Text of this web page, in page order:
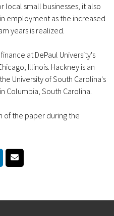
small businesses, it also
employment as the increased
years is realized.
at DePaul University's
Illinois. Hackney is an
University of South Carolina's
Columbia, South Carolina.
of the paper during the